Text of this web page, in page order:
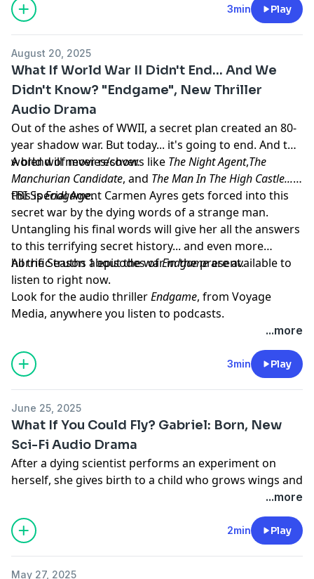
megaphone.fm/adchoices
3min Play
August 20, 2025
What If World War II Didn't End... And We
Didn't Know? "Endgame", New Thriller
Audio Drama
Out of the ashes of WWII, a secret plan created an 80-
year shadow war. But today... it's going to end. And the
world will never recover.
A blend of movies/shows like The Night Agent,The
Manchurian Candidate, and The Man In The High Castle...
this isEndgame.
FBI Special Agent Carmen Ayres gets forced into this
secret war by the dying words of a strange man.
Untangling his final words will give her all the answers
to this terrifying secret history... and even more
horrific truths about the war in the present.
All the Season 1 episodes ofEndgameare available to
listen to right now.
Look for the audio thrillerEndgame, from Voyage
Media, anywhere you listen to podcasts.
...more
3min Play
June 25, 2025
What If You Could Fly? Gabriel: Born, New
Sci-Fi Audio Drama
After a dying scientist performs an experiment on
herself, she gives birth to a child who grows wings and
can fly. Gabriel will change the world... if shadowy
government forces don't capture him first. Look for all
episodes of
, on Apple Podcasts, Spotify,
or anywhere you listen to podcasts.
...more
2min Play
May 27, 2025